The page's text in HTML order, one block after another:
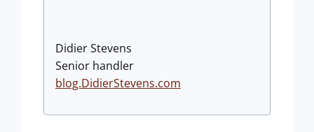
Didier Stevens
Senior handler
blog.DidierStevens.com